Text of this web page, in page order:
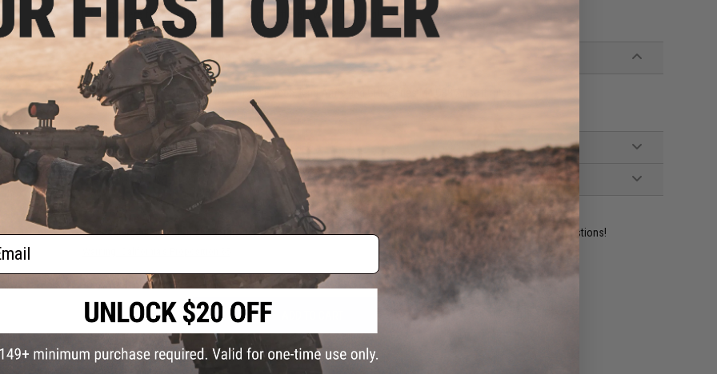
Click here for more information at our official Evike.com blog!
PRODUCT SPECIFICATIONS
Compatibility:
For G&P, Western Arms, WE-Tech, King Arms and GHK Series M4 GBB Airsoft rifles
Material:
T6 Aluminum.
5 CUSTOMER REVIEWS (VIEW ALL)
Have an urgent question about this item?Contact us, our resident experts are standing by to answer your questions!
Did you find this product somewhere else for cheaper?Request a price match.